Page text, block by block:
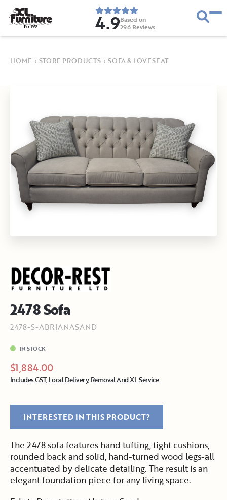
Est. 1952 4.9Based on
296 Reviews
HOME › STORE PRODUCTS › SOFA & LOVESEAT
2478 Sofa
2478-S-ABRIANASAND
IN STOCK
$1,884.00
Includes GST, Local Delivery, Removal And XL Service
INTERESTED IN THIS PRODUCT?
The 2478 sofa features hand tufting, tight cushions,
rounded back and solid, hand-turned wood legs-all
accentuated by delicate detailing. The result is an
elegant foundation piece for any living space.